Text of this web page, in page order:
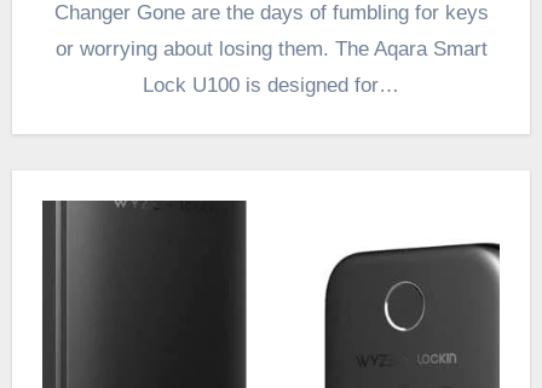
Changer Gone are the days of fumbling for keys
or worrying about losing them. The Aqara Smart
Lock U100 is designed for…